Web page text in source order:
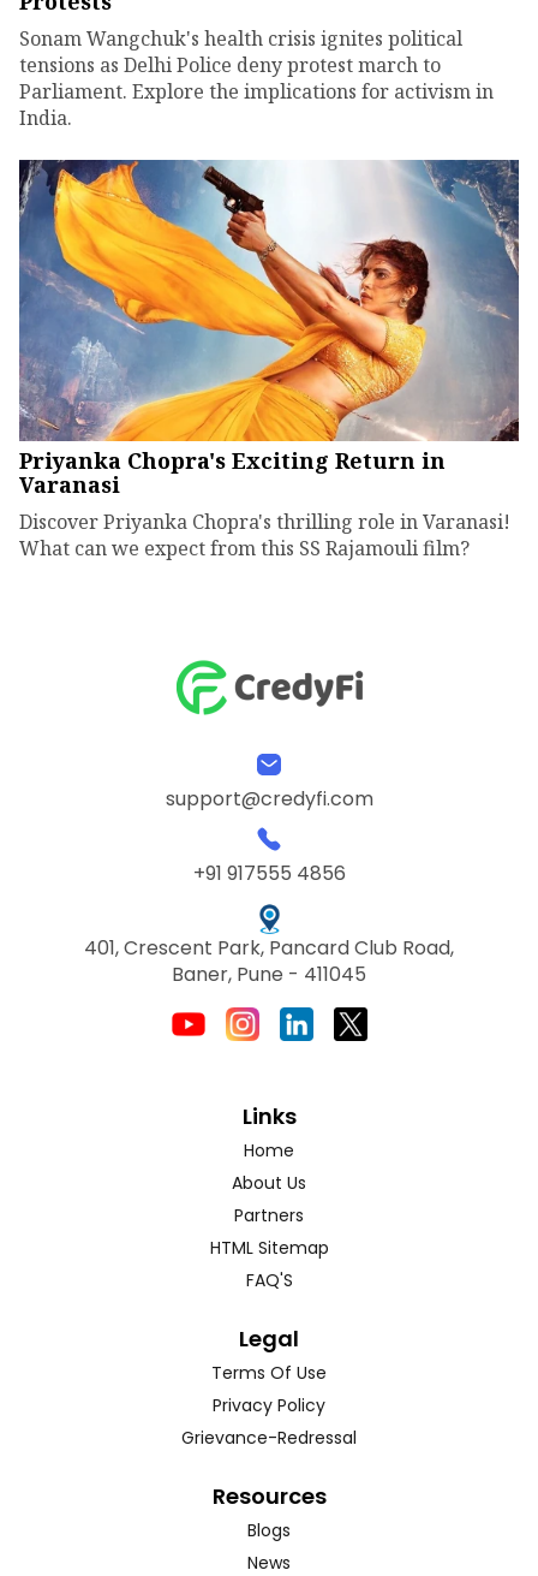
Sonam Wangchuk's health crisis ignites political
tensions as Delhi Police deny protest march to
Parliament. Explore the implications for activism in
India.
Priyanka Chopra's Exciting Return in
Varanasi
Discover Priyanka Chopra's thrilling role in Varanasi!
What can we expect from this SS Rajamouli film?
support@credyfi.com
+91 917555 4856
401, Crescent Park, Pancard Club Road,
Baner, Pune - 411045
Links
Home
About Us
Partners
HTML Sitemap
FAQ'S
Legal
Terms Of Use
Privacy Policy
Grievance-Redressal
Resources
Blogs
News